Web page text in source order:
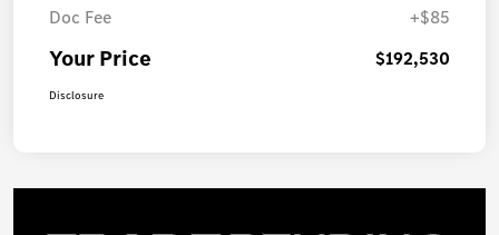
Doc Fee
+$85
Your Price $192,530
Disclosure